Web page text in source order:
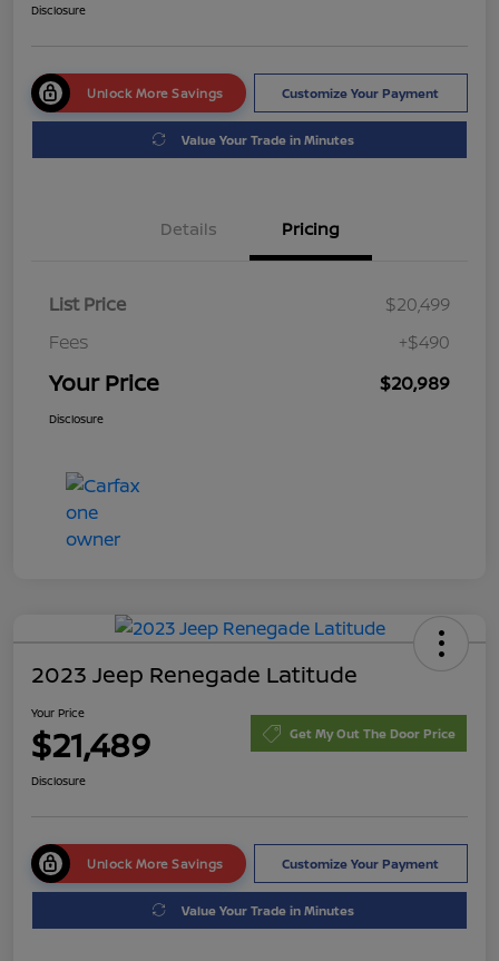
Disclosure
Unlock More Savings Customize Your Payment
Value Your Trade in Minutes
Details Pricing
List Price
$20,499
Fees
+$490
Your Price $20,989
Disclosure
2023 Jeep Renegade Latitude
Your Price
$21,489 Get My Out The Door Price
Disclosure
Unlock More Savings Customize Your Payment
Value Your Trade in Minutes